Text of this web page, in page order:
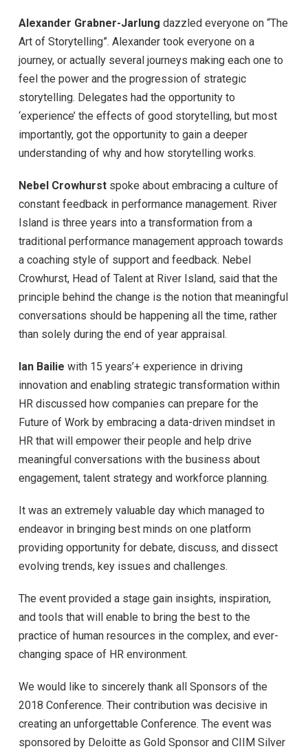
Alexander Grabner-Jarlung dazzled everyone on “The
Art of Storytelling”. Alexander took everyone on a
journey, or actually several journeys making each one to
feel the power and the progression of strategic
storytelling. Delegates had the opportunity to
‘experience’ the effects of good storytelling, but most
importantly, got the opportunity to gain a deeper
understanding of why and how storytelling works.
Nebel Crowhurst spoke about embracing a culture of
constant feedback in performance management. River
Island is three years into a transformation from a
traditional performance management approach towards
a coaching style of support and feedback. Nebel
Crowhurst, Head of Talent at River Island, said that the
principle behind the change is the notion that meaningful
conversations should be happening all the time, rather
than solely during the end of year appraisal.
Ian Bailie with 15 years’+ experience in driving
innovation and enabling strategic transformation within
HR discussed how companies can prepare for the
Future of Work by embracing a data-driven mindset in
HR that will empower their people and help drive
meaningful conversations with the business about
engagement, talent strategy and workforce planning.
It was an extremely valuable day which managed to
endeavor in bringing best minds on one platform
providing opportunity for debate, discuss, and dissect
evolving trends, key issues and challenges.
The event provided a stage gain insights, inspiration,
and tools that will enable to bring the best to the
practice of human resources in the complex, and ever-
changing space of HR environment.
We would like to sincerely thank all Sponsors of the
2018 Conference. Their contribution was decisive in
creating an unforgettable Conference. The event was
sponsored by Deloitte as Gold Sponsor and CIIM Silver